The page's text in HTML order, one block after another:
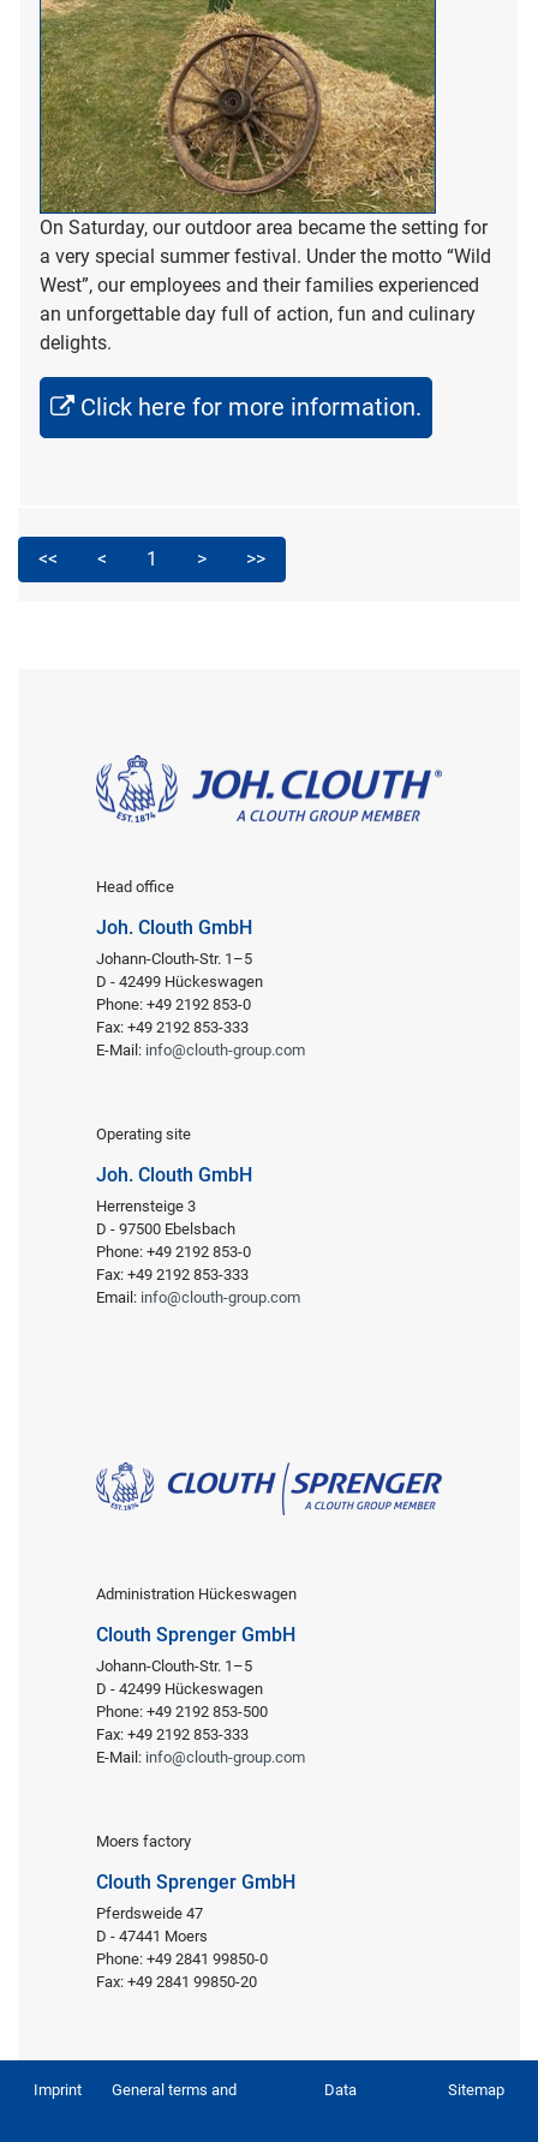
On Saturday, our outdoor area became the setting for
a very special summer festival. Under the motto “Wild
West”, our employees and their families experienced
an unforgettable day full of action, fun and culinary
delights.
Click here for more information.
<< < 1 > >>
Head office
Joh. Clouth GmbH
Johann-Clouth-Str. 1–5
D - 42499 Hückeswagen
Phone: +49 2192 853-0
Fax: +49 2192 853-333
E-Mail: info@clouth-group.com
Operating site
Joh. Clouth GmbH
Herrensteige 3
D - 97500 Ebelsbach
Phone: +49 2192 853-0
Fax: +49 2192 853-333
Email: info@clouth-group.com
Administration Hückeswagen
Clouth Sprenger GmbH
Johann-Clouth-Str. 1–5
D - 42499 Hückeswagen
Phone: +49 2192 853-500
Fax: +49 2192 853-333
E-Mail: info@clouth-group.com
Moers factory
Clouth Sprenger GmbH
Pferdsweide 47
D - 47441 Moers
Phone: +49 2841 99850-0
Fax: +49 2841 99850-20
Imprint General terms and Data Sitemap